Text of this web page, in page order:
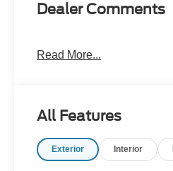
Dealer Comments
Read More...
All Features
Exterior Interior